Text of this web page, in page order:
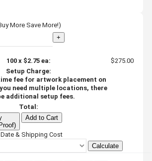
More Save More!)
+
100x $2.75ea:
$275.00
Setup Charge:
fee for artwork placement on
need multiple locations, there
additional setup fees.
Total:
Add to Cart
& Shipping Cost
Calculate